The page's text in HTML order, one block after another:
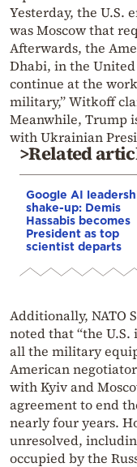
Yesterday, the U.S.
was Moscow that
Afterwards, the
Dhabi, in the
continue at the
military,” Witkoff
Meanwhile, Trump
with Ukrainian
>Related
Google AI
shake-up: Demis
Hassabis becomes
President as top
scientist departs
Additionally, NATO
noted that “the
all the military
American
with Kyiv and
agreement to end
nearly four years.
unresolved,
occupied by the